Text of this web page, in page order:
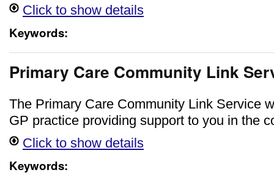
Click to show details
Keywords:
Primary Care Community Link
The Primary Care Community Link Service
GP practice providing support to you in the
Click to show details
Keywords: